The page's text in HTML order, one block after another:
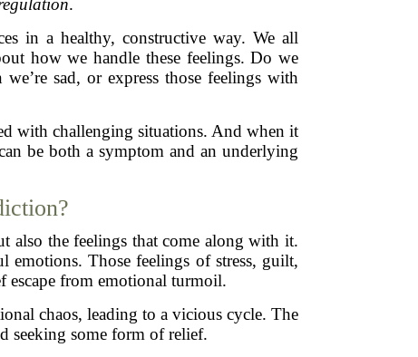
.
in a healthy, constructive way. We all
how we handle these feelings. Do we
sad, or express those feelings with
with challenging situations. And when it
be both a symptom and an underlying
also the feelings that come along with it.
emotions. Those feelings of stress, guilt,
escape from emotional turmoil.
chaos, leading to a vicious cycle. The
seeking some form of relief.